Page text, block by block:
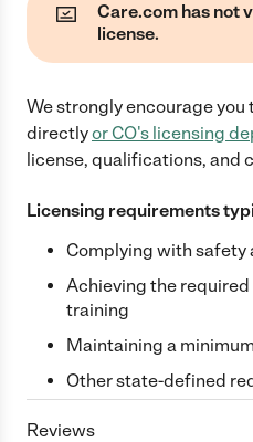
Care.com has not
license.
We strongly encourage
directlyor CO's licensing
license, qualifications, and
Licensing requirements
Complying with safety
Achieving the
training
Maintaining a
Other state-defined
Reviews